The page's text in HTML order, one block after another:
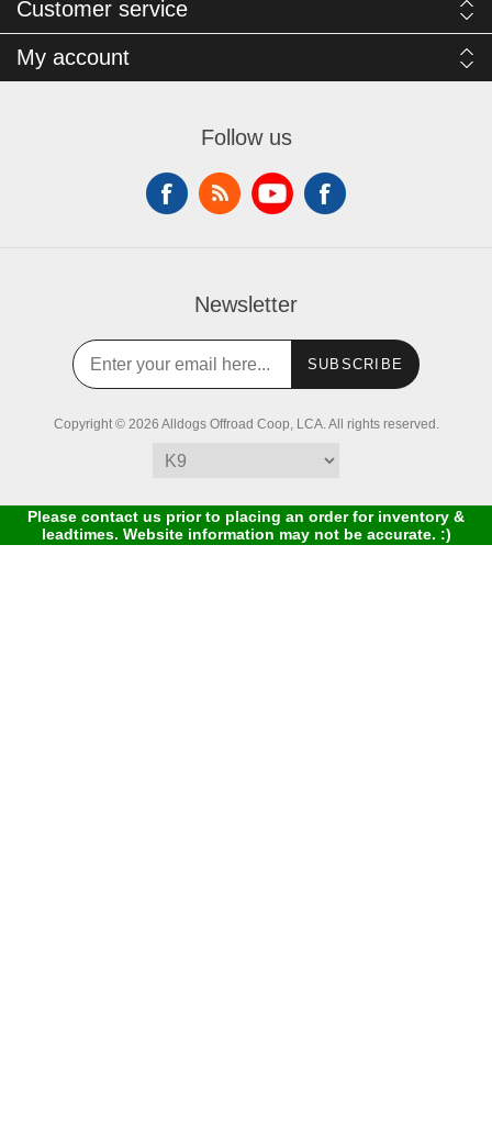
Customer service
My account
Follow us
Newsletter
SUBSCRIBE
Copyright © 2026 Alldogs Offroad Coop, LCA. All rights reserved.
Please contact us prior to placing an order for inventory &
leadtimes. Website information may not be accurate. :)